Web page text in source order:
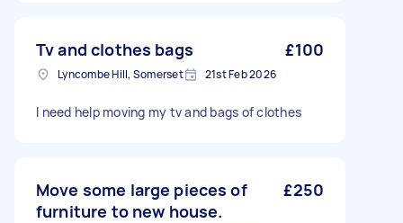
Tv and clothes bags £100
Lyncombe Hill, Somerset 21st Feb 2026
I need help moving my tv and bags of clothes
Move some large pieces of
furniture to new house.
£250